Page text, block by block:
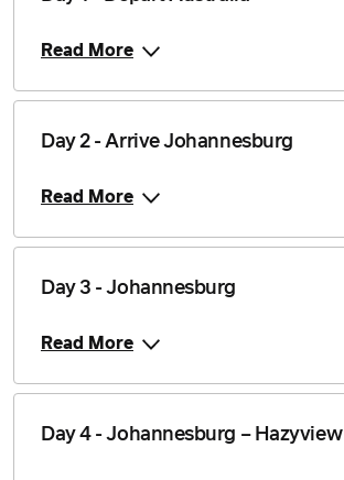
Read More
Day 2 - Arrive Johannesburg
Read More
Day 3 - Johannesburg
Read More
Day 4 - Johannesburg – Hazyview